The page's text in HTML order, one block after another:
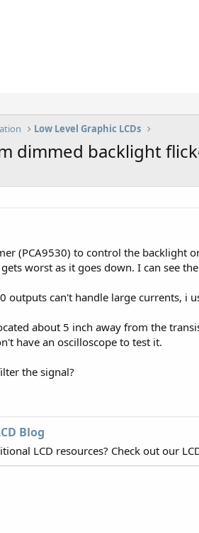
Low Level Graphic LCDs
dimmed backlight
(PCA9530) to control the backlight
worst as it goes down. I can see
outputs can't handle large currents, i
about 5 inch away from the
have an oscilloscope to test it.
the signal?
Blog
LCD resources? Check out our